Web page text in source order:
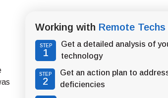
Working with Remote Techs
STEP
1
Get a detailed analysis of
technology
STEP
2
Get an action plan to
deficiencies